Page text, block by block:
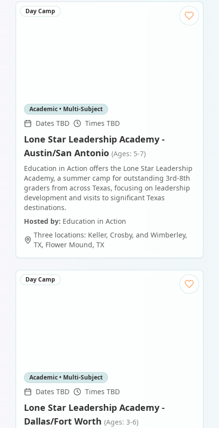
Day Camp
Academic • Multi-Subject
Dates TBD Times TBD
Lone Star Leadership Academy -
Austin/San Antonio (Ages: 5-7)
Education in Action offers the Lone Star Leadership
Academy, a summer camp for outstanding 3rd-8th
graders from across Texas, focusing on leadership
development and visits to significant Texas
destinations.
Hosted by: Education in Action
Three locations: Keller, Crosby, and Wimberley,
TX, Flower Mound, TX
Day Camp
Academic • Multi-Subject
Dates TBD Times TBD
Lone Star Leadership Academy -
Dallas/Fort Worth (Ages: 3-6)